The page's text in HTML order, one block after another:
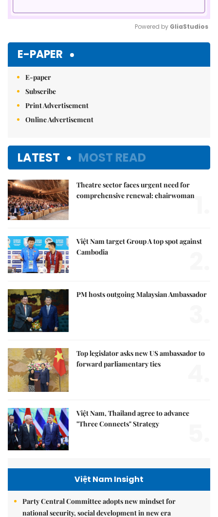
Powered by GliaStudios
E-PAPER
E-paper
Subscribe
Print Advertisement
Online Advertisement
LATEST MOST READ
Theatre sector faces urgent need for
comprehensive renewal: chairwoman
Việt Nam target Group A top spot against
Cambodia
PM hosts outgoing Malaysian Ambassador
Top legislator asks new US ambassador to
forward parliamentary ties
Việt Nam, Thailand agree to advance
"Three Connects" Strategy
Việt Nam Insight
Party Central Committee adopts new mindset for
national security, social development in new era